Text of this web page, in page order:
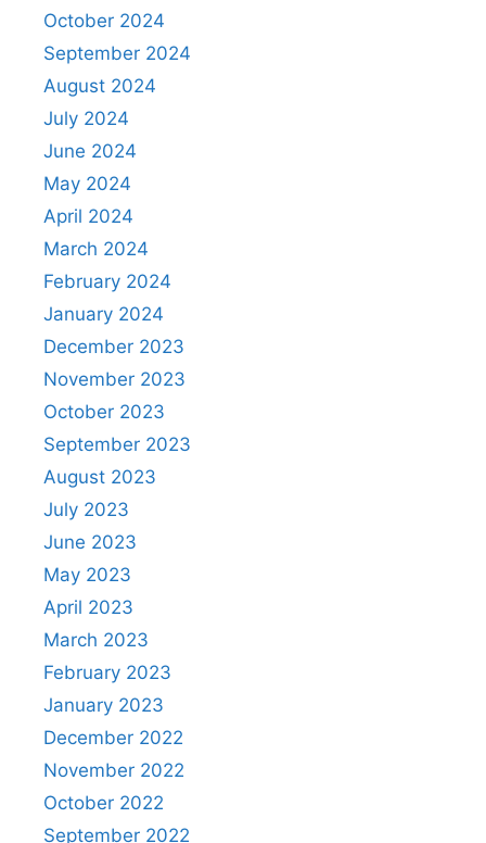
October 2024
September 2024
August 2024
July 2024
June 2024
May 2024
April 2024
March 2024
February 2024
January 2024
December 2023
November 2023
October 2023
September 2023
August 2023
July 2023
June 2023
May 2023
April 2023
March 2023
February 2023
January 2023
December 2022
November 2022
October 2022
September 2022